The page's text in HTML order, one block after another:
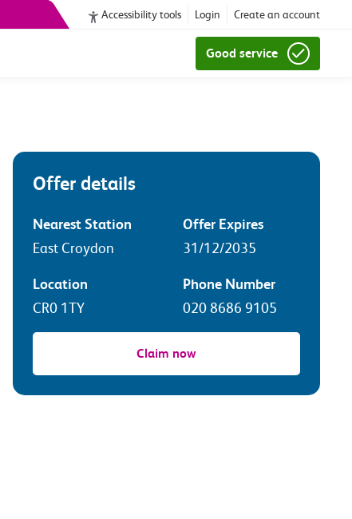
Accessibility tools Login Create an account
Good service
Offer details
Nearest Station
East Croydon
Offer Expires
31/12/2035
Location
CR0 1TY
Phone Number
020 8686 9105
Claim now